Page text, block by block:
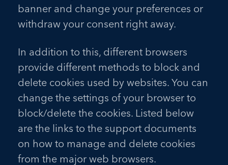
banner and change your preferences or
withdraw your consent right away.
In addition to this, different browsers
provide different methods to block and
delete cookies used by websites. You can
change the settings of your browser to
block/delete the cookies. Listed below
are the links to the support documents
on how to manage and delete cookies
from the major web browsers.